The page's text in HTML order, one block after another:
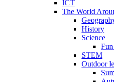
ICT
The World
History
Science
STEM
Outdoor